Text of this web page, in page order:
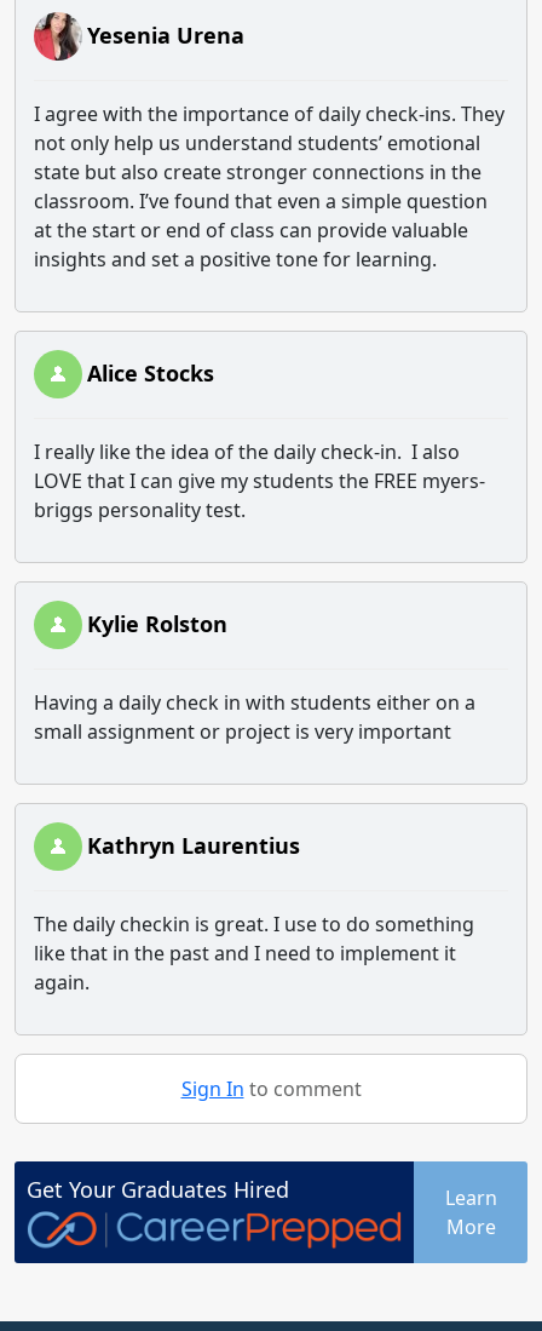
Yesenia Urena
I agree with the importance of daily check-ins. They
not only help us understand students’ emotional
state but also create stronger connections in the
classroom. I’ve found that even a simple question
at the start or end of class can provide valuable
insights and set a positive tone for learning.
Alice Stocks
I really like the idea of the daily check-in. I also
LOVE that I can give my students the FREE myers-
briggs personality test.
Kylie Rolston
Having a daily check in with students either on a
small assignment or project is very important
Kathryn Laurentius
The daily checkin is great. I use to do something
like that in the past and I need to implement it
again.
Sign In to comment
Get Your Graduates Hired
Learn
More